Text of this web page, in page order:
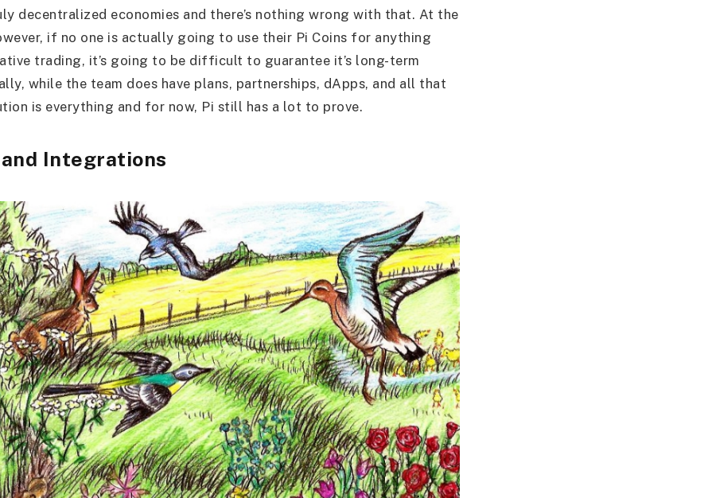
decentralized economies and there’s nothing wrong with that. At the
if no one is actually going to use their Pi Coins for anything
trading, it’s going to be difficult to guarantee it’s long-term
while the team does have plans, partnerships, dApps, and all that
is everything and for now, Pi still has a lot to prove.
Integrations